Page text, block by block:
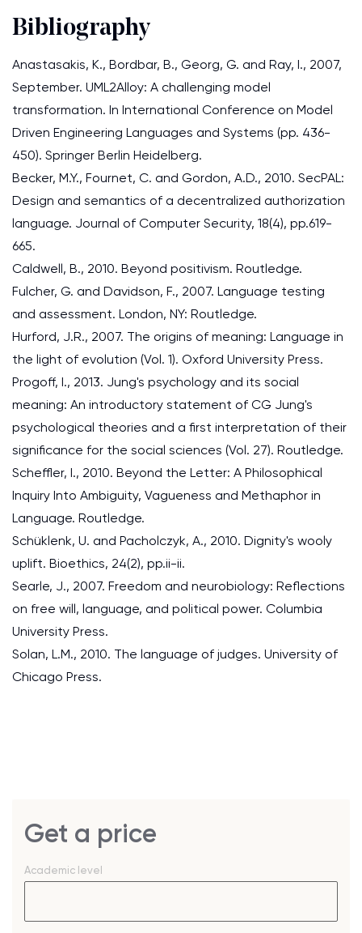
Bibliography
Anastasakis, K., Bordbar, B., Georg, G. and Ray, I., 2007,
September. UML2Alloy: A challenging model
transformation. In International Conference on Model
Driven Engineering Languages and Systems (pp. 436-
450). Springer Berlin Heidelberg.
Becker, M.Y., Fournet, C. and Gordon, A.D., 2010. SecPAL:
Design and semantics of a decentralized authorization
language. Journal of Computer Security, 18(4), pp.619-
665.
Caldwell, B., 2010. Beyond positivism. Routledge.
Fulcher, G. and Davidson, F., 2007. Language testing
and assessment. London, NY: Routledge.
Hurford, J.R., 2007. The origins of meaning: Language in
the light of evolution (Vol. 1). Oxford University Press.
Progoff, I., 2013. Jung's psychology and its social
meaning: An introductory statement of CG Jung's
psychological theories and a first interpretation of their
significance for the social sciences (Vol. 27). Routledge.
Scheffler, I., 2010. Beyond the Letter: A Philosophical
Inquiry Into Ambiguity, Vagueness and Methaphor in
Language. Routledge.
Schüklenk, U. and Pacholczyk, A., 2010. Dignity's wooly
uplift. Bioethics, 24(2), pp.ii-ii.
Searle, J., 2007. Freedom and neurobiology: Reflections
on free will, language, and political power. Columbia
University Press.
Solan, L.M., 2010. The language of judges. University of
Chicago Press.
Get a price
Academic level